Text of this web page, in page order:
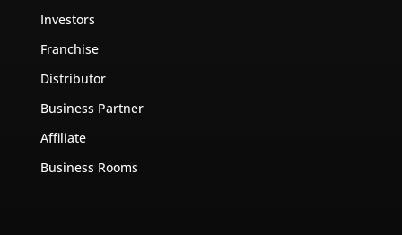
Investors
Franchise
Distributor
Business Partner
Affiliate
Business Rooms